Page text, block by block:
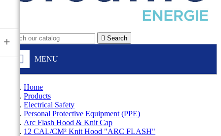
 Search
MENU
+
Home
Products
Electrical Safety
Personal Protective Equipment (PPE)
Arc Flash Hood & Knit Cap
12 CAL/CM² Knit Hood "ARC FLASH"